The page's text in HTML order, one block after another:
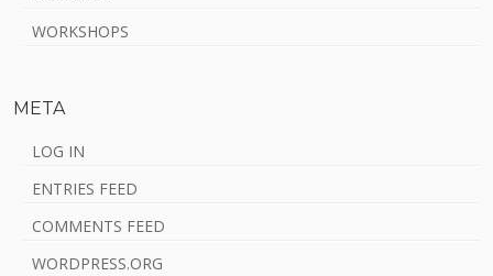
WORKSHOPS
META
LOG IN
ENTRIES FEED
COMMENTS FEED
WORDPRESS.ORG